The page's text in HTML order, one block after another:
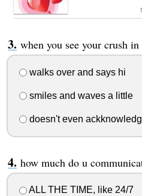
when you see your crush in
walks over and says hi
smiles and waves a little
doesn't even
how much do u
ALL THE TIME, like 24/7